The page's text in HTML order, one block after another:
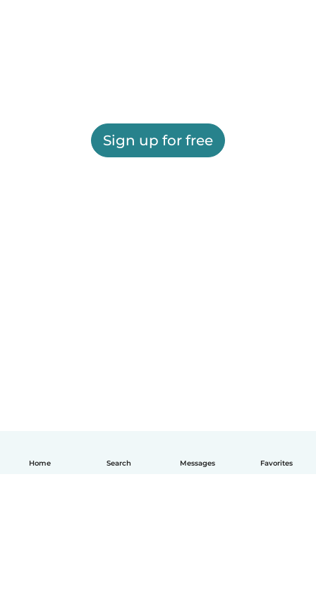
Home Search Messages Favorites
Sign up for free